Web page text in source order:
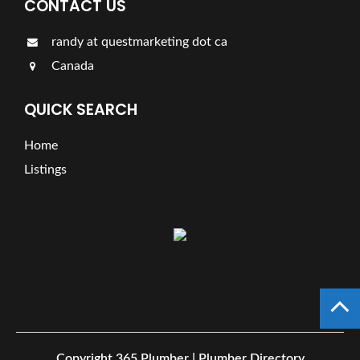
CONTACT US
randy at questmarketing dot ca
Canada
QUICK SEARCH
Home
Listings